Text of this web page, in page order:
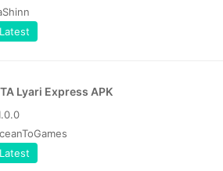
Latest
Lyari Express APK
Latest